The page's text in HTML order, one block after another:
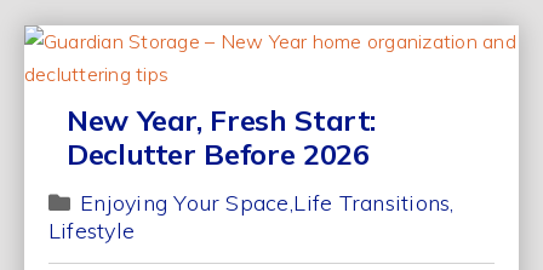
New Year, Fresh Start:
Declutter Before 2026
Enjoying Your Space Life Transitions
Lifestyle